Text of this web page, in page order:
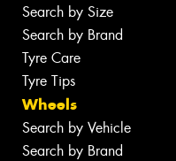
Search by Size
Search by Brand
Tyre Care
Tyre Tips
Wheels
Search by Vehicle
Search by Brand